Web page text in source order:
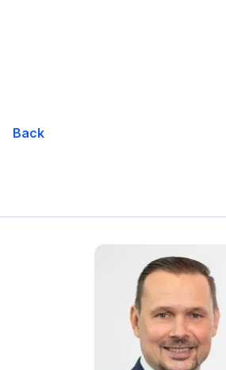
Back